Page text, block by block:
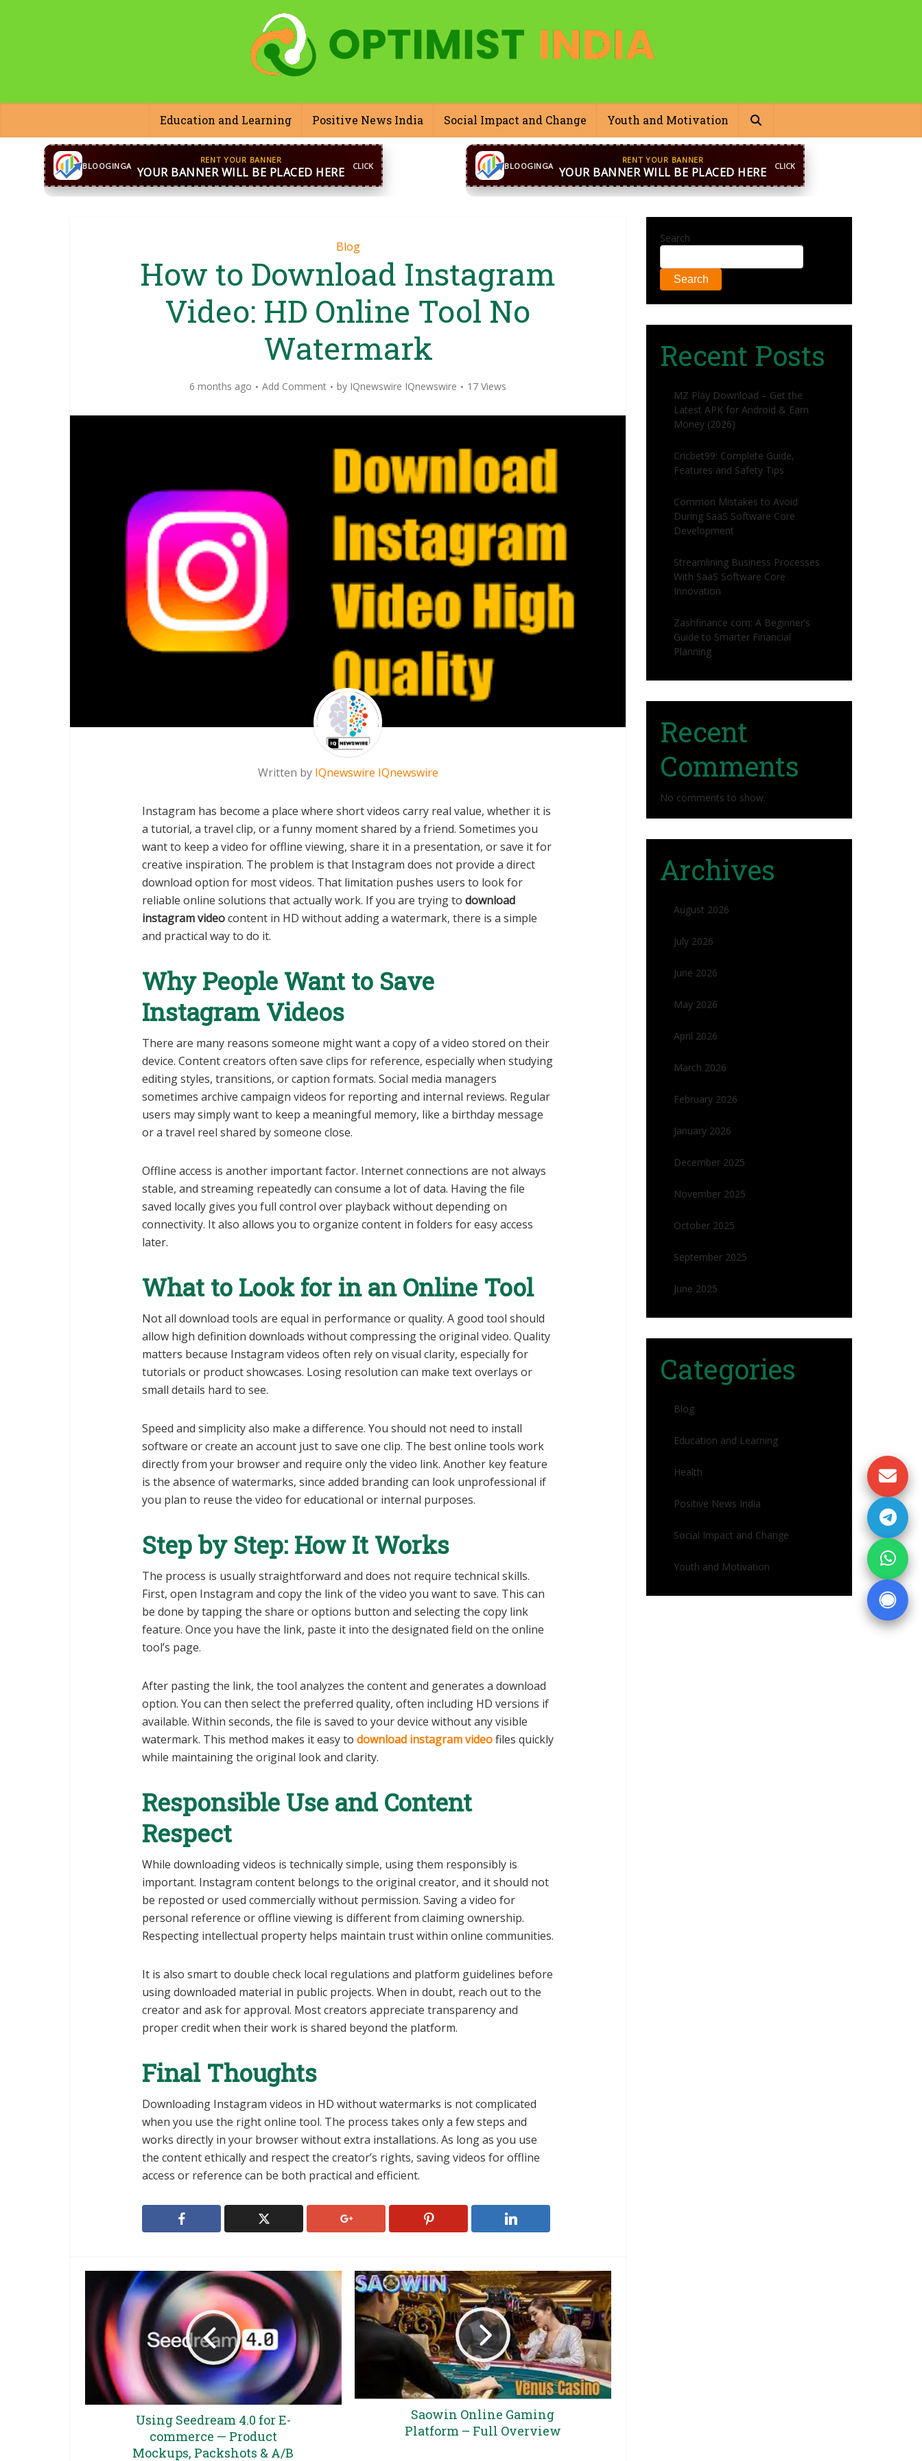
Education and Learning Positive News India Social Impact and Change Youth and Motivation
BLOOGINGA
CONTACT US WhatsApp+44 7869 705842blooginga@gmail.com
BLOOGINGA
CONTACT US WhatsApp+44 7869 705842blooginga@gmail.com
Blog
How to Download Instagram
Video: HD Online Tool No
Watermark
6 months ago Add Comment by IQnewswire IQnewswire 17 Views
Written by IQnewswire IQnewswire
Instagram has become a place where short videos carry real value, whether it is
a tutorial, a travel clip, or a funny moment shared by a friend. Sometimes you
want to keep a video for offline viewing, share it in a presentation, or save it for
creative inspiration. The problem is that Instagram does not provide a direct
download option for most videos. That limitation pushes users to look for
reliable online solutions that actually work. If you are trying to download
instagram videocontent in HD without adding a watermark, there is a simple
and practical way to do it.
Why People Want to Save
Instagram Videos
There are many reasons someone might want a copy of a video stored on their
device. Content creators often save clips for reference, especially when studying
editing styles, transitions, or caption formats. Social media managers
sometimes archive campaign videos for reporting and internal reviews. Regular
users may simply want to keep a meaningful memory, like a birthday message
or a travel reel shared by someone close.
Offline access is another important factor. Internet connections are not always
stable, and streaming repeatedly can consume a lot of data. Having the file
saved locally gives you full control over playback without depending on
connectivity. It also allows you to organize content in folders for easy access
later.
What to Look for in an Online Tool
Not all download tools are equal in performance or quality. A good tool should
allow high definition downloads without compressing the original video. Quality
matters because Instagram videos often rely on visual clarity, especially for
tutorials or product showcases. Losing resolution can make text overlays or
small details hard to see.
Speed and simplicity also make a difference. You should not need to install
software or create an account just to save one clip. The best online tools work
directly from your browser and require only the video link. Another key feature
is the absence of watermarks, since added branding can look unprofessional if
you plan to reuse the video for educational or internal purposes.
Step by Step: How It Works
The process is usually straightforward and does not require technical skills.
First, open Instagram and copy the link of the video you want to save. This can
be done by tapping the share or options button and selecting the copy link
feature. Once you have the link, paste it into the designated field on the online
tool’s page.
After pasting the link, the tool analyzes the content and generates a download
option. You can then select the preferred quality, often including HD versions if
available. Within seconds, the file is saved to your device without any visible
watermark. This method makes it easy to download instagram videofiles quickly
while maintaining the original look and clarity.
Responsible Use and Content
Respect
While downloading videos is technically simple, using them responsibly is
important. Instagram content belongs to the original creator, and it should not
be reposted or used commercially without permission. Saving a video for
personal reference or offline viewing is different from claiming ownership.
Respecting intellectual property helps maintain trust within online communities.
It is also smart to double check local regulations and platform guidelines before
using downloaded material in public projects. When in doubt, reach out to the
creator and ask for approval. Most creators appreciate transparency and
proper credit when their work is shared beyond the platform.
Final Thoughts
Downloading Instagram videos in HD without watermarks is not complicated
when you use the right online tool. The process takes only a few steps and
works directly in your browser without extra installations. As long as you use
the content ethically and respect the creator’s rights, saving videos for offline
access or reference can be both practical and efficient.
Using Seedream 4.0 for E-
commerce — Product
Mockups, Packshots & A/B
Saowin Online Gaming
Platform – Full Overview
Search
Search
Recent Posts
MZ Play Download – Get the
Latest APK for Android & Earn
Money (2026)
Cricbet99: Complete Guide,
Features and Safety Tips
Common Mistakes to Avoid
During SaaS Software Core
Development
Streamlining Business Processes
With SaaS Software Core
Innovation
Zashfinance com: A Beginner’s
Guide to Smarter Financial
Planning
Recent
Comments
No comments to show.
Archives
August 2026
July 2026
June 2026
May 2026
April 2026
March 2026
February 2026
January 2026
December 2025
November 2025
October 2025
September 2025
June 2025
Categories
Blog
Education and Learning
Health
Positive News India
Social Impact and Change
Youth and Motivation